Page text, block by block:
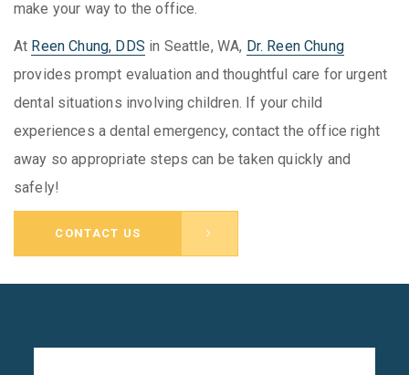
make your way to the office.
At Reen Chung, DDS in Seattle, WA, Dr. Reen Chung
provides prompt evaluation and thoughtful care for urgent
dental situations involving children. If your child
experiences a dental emergency, contact the office right
away so appropriate steps can be taken quickly and
safely!
CONTACT US